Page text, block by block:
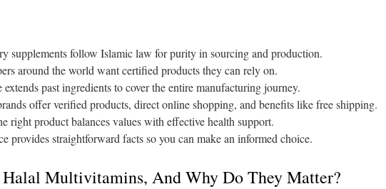
supplements follow Islamic law for purity in sourcing and production.
around the world want certified products they can rely on.
past ingredients to cover the entire manufacturing journey.
offer verified products, direct online shopping, and benefits like free shipping.
right product balances values with effective health support.
provides straightforward facts so you can make an informed choice.
Multivitamins, And Why Do They Matter?